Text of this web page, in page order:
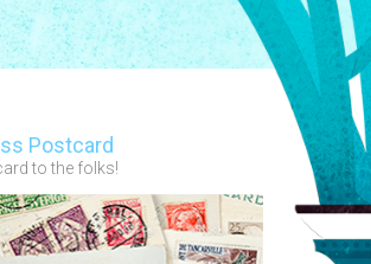
Postcard
to the folks!